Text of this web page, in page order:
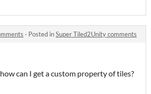
· Posted inSuper Tiled2Unity comments
can I get a custom property of tiles?